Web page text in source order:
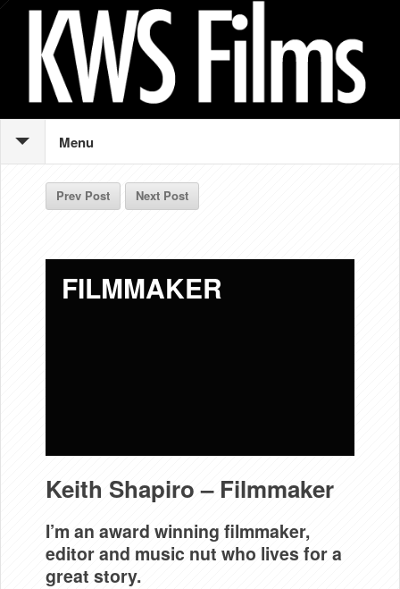
Menu
Prev Post Next Post
FILMMAKER
Keith Shapiro – Filmmaker
I’m an award winning filmmaker,
editor and music nut who lives for a
great story.